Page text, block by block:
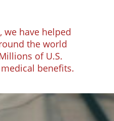
, we have helped
the world
of U.S.
benefits.